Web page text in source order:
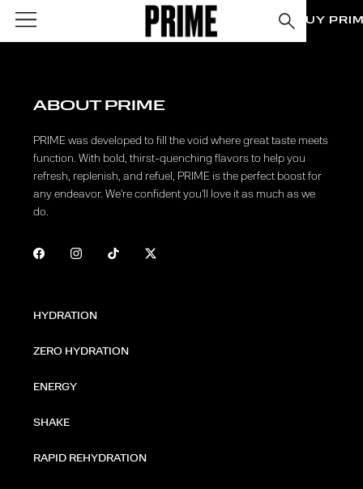
BUY
ABOUT PRIME
PRIME was developed to fill the void where great taste meets
function. With bold, thirst-quenching flavors to help you
refresh, replenish, and refuel, PRIME is the perfect boost for
any endeavor. We're confident you'll love it as much as we
do.
HYDRATION
ZERO HYDRATION
ENERGY
SHAKE
RAPID REHYDRATION